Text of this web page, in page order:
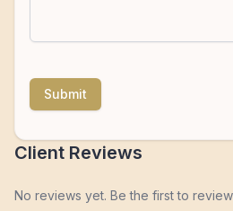
Submit
Client Reviews
No reviews yet. Be the first to